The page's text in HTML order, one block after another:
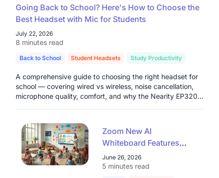
Going Back to School? Here's How to Choose the
Best Headset with Mic for Students
July 22, 2026
8 minutes read
Back to School Student Headsets Study Productivity
A comprehensive guide to choosing the right headset for
school — covering wired vs wireless, noise cancellation,
microphone quality, comfort, and why the Nearity EP320
Zoom New AI
Whiteboard Features
Explained: A Teacher's
Guide for 2026
June 26, 2026
5 minutes read